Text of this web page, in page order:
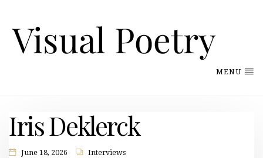
MENU
Iris Deklerck
June 18, 2026 Interviews